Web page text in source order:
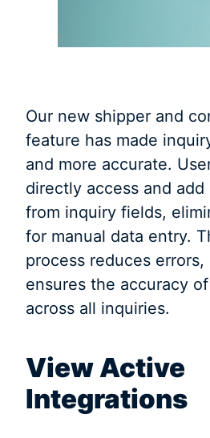
Our new shipper and
feature has made
and more accurate.
directly access and add
from inquiry fields,
for manual data entry.
process reduces
ensures the accuracy
across all inquiries.
View Active
Integrations